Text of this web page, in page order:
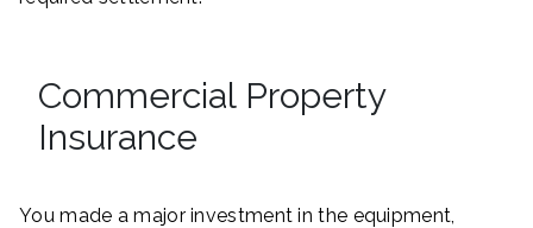
Commercial Property
Insurance
You made a major investment in the equipment,